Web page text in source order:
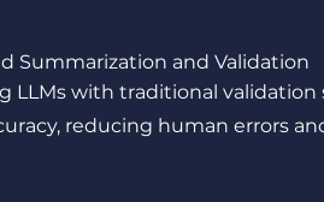
Summarization and Validation
LLMs with traditional validation
reducing human errors